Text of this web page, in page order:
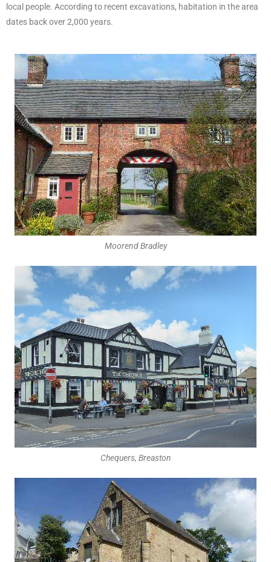
local people. According to recent excavations, habitation in the area
dates back over 2,000 years.
Moorend Bradley
Chequers, Breaston